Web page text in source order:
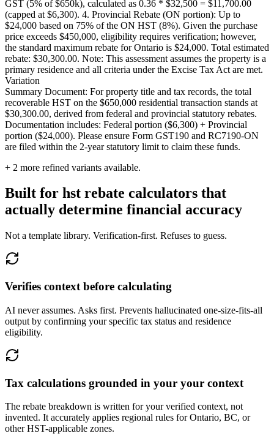
GST (5% of $650k), calculated as 0.36 * $32,500 = $11,700.00
(capped at $6,300). 4. Provincial Rebate (ON portion): Up to
$24,000 based on 75% of the ON HST (8%). Given the purchase
price exceeds $450,000, eligibility requires verification; however,
the standard maximum rebate for Ontario is $24,000. Total estimated
rebate: $30,300.00. Note: This assessment assumes the property is a
primary residence and all criteria under the Excise Tax Act are met.
Variation
Summary Document: For property title and tax records, the total
recoverable HST on the $650,000 residential transaction stands at
$30,300.00, derived from federal and provincial statutory rebates.
Documentation includes: Federal portion ($6,300) + Provincial
portion ($24,000). Please ensure Form GST190 and RC7190-ON
are filed within the 2-year statutory limit to claim these funds.
+ 2 more refined variants available.
Built for hst rebate calculators that
actually determine financial accuracy
Not a template library. Verification-first. Refuses to guess.
Verifies context before calculating
AI never assumes. Asks first. Prevents hallucinated one-size-fits-all
output by confirming your specific tax status and residence
eligibility.
Tax calculations grounded in your your context
The rebate breakdown is written for your verified context, not
invented. It accurately applies regional rules for Ontario, BC, or
other HST-applicable zones.